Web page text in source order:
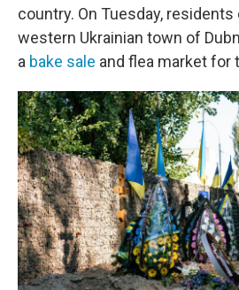
country. On Tuesday, residents
western Ukrainian town of
a bake sale and flea market for